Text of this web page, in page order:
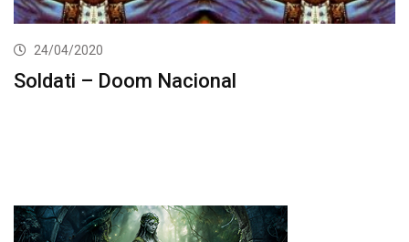
24/04/2020
Soldati – Doom Nacional